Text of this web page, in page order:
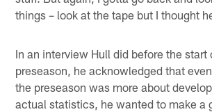
things – look at the tape but I thought
In an interview Hull did before the start
preseason, he acknowledged that
the preseason was more about
actual statistics, he wanted to make a